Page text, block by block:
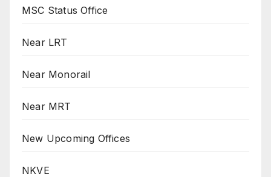
MSC Status Office
Near LRT
Near Monorail
Near MRT
New Upcoming Offices
NKVE